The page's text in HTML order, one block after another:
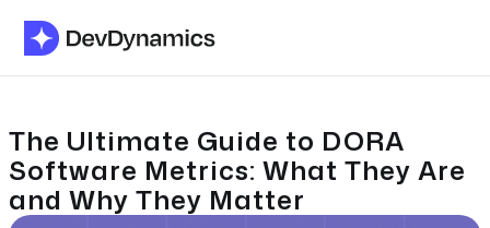
The Ultimate Guide to DORA
Software Metrics: What They Are
and Why They Matter